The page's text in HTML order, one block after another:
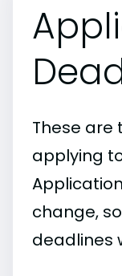
These are
applying
change,
deadlines